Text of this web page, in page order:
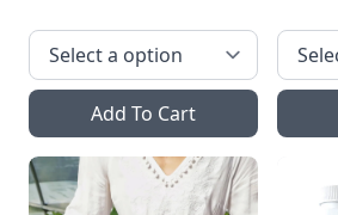
Add To Cart